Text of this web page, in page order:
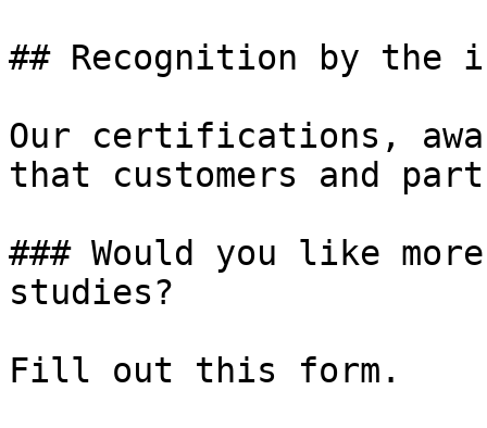
## Recognition by the
Our certifications,
that customers and
### Would you like
studies?
Fill out this form.